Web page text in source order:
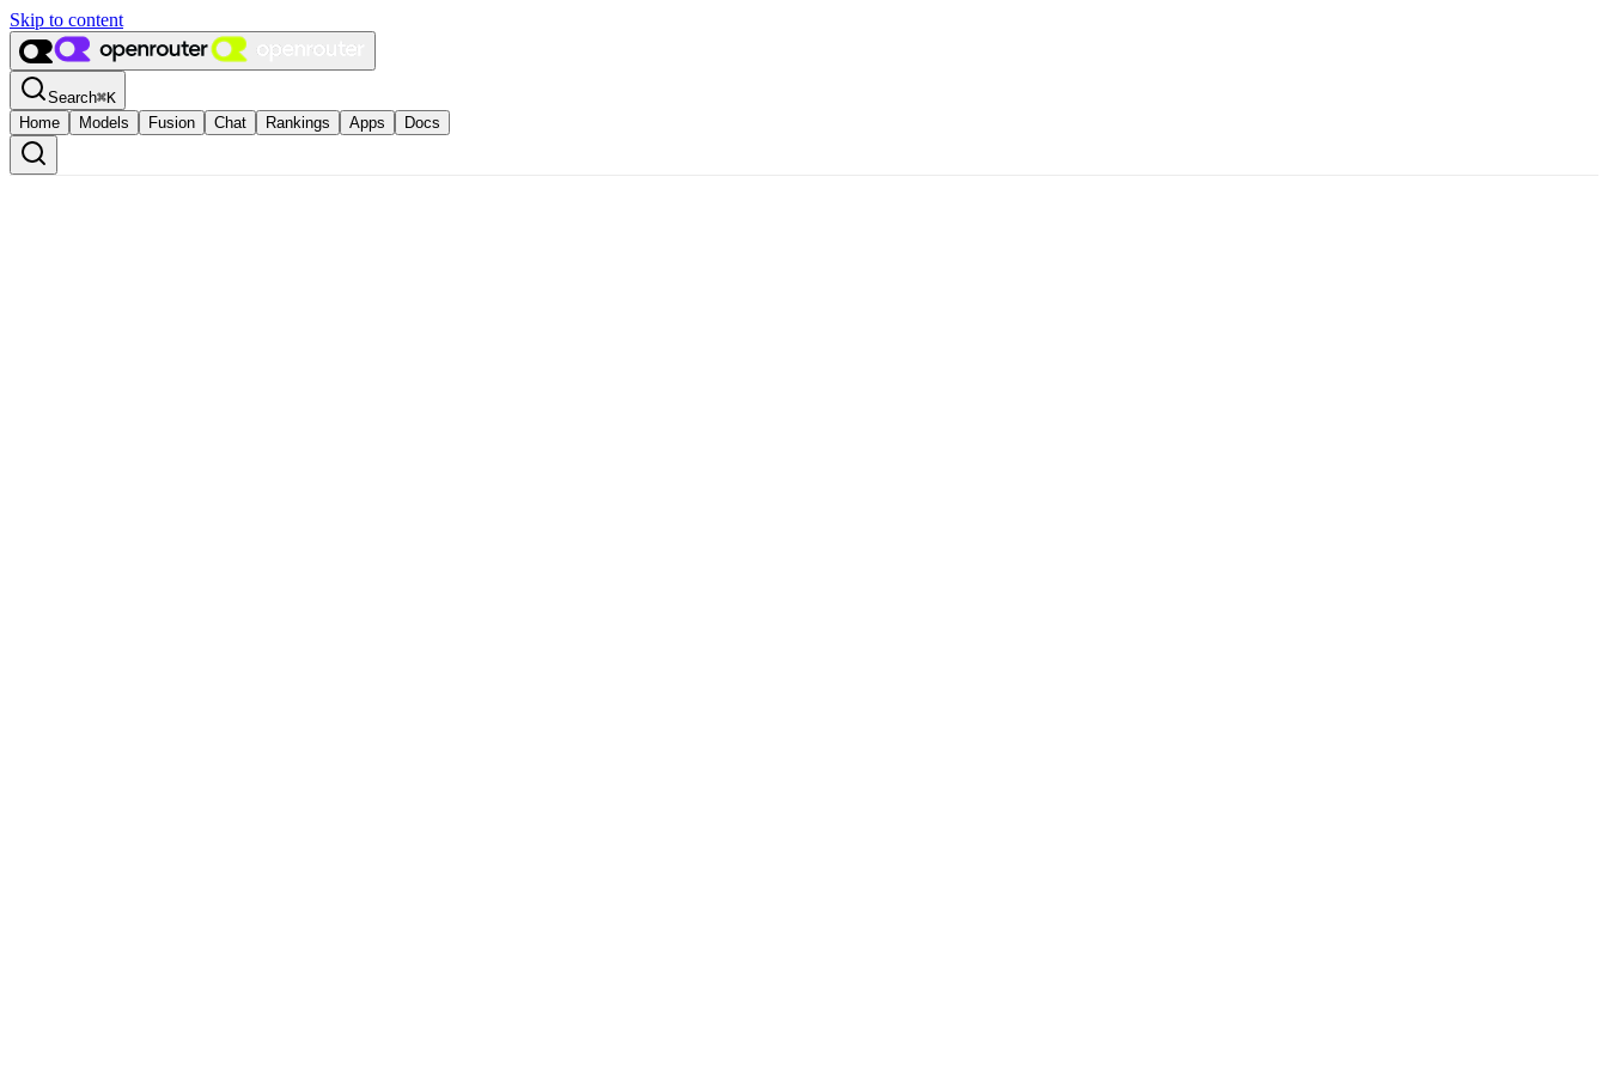
Skip to content
Search⌘K
Home
Models Fusion Chat Rankings Apps Docs